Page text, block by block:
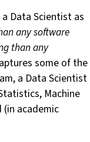
Data Scientist as
any software
than any
some of the
a Data Scientist
Machine
(in academic